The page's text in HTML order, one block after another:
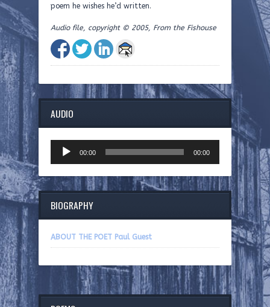
poem he wishes he’d written.
Audio file, copyright © 2005, From the Fishouse
AUDIO
Player
00:00 00:00
BIOGRAPHY
ABOUT THE POET Paul Guest